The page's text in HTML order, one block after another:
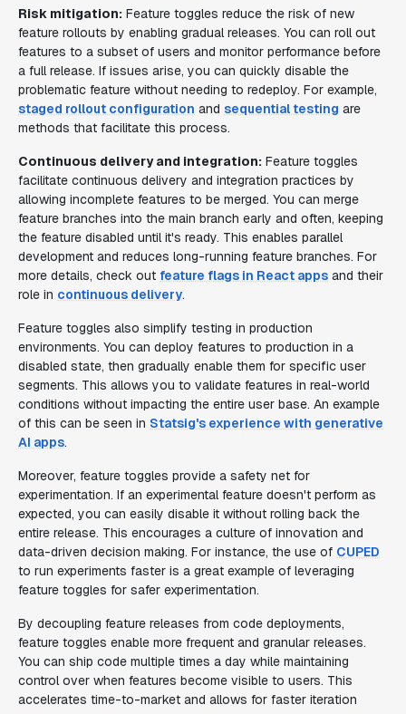
Risk mitigation: Feature toggles reduce the risk of new
feature rollouts by enabling gradual releases. You can roll out
features to a subset of users and monitor performance before
a full release. If issues arise, you can quickly disable the
problematic feature without needing to redeploy. For example,
staged rollout configuration and sequential testing are
methods that facilitate this process.
Continuous delivery and integration: Feature toggles
facilitate continuous delivery and integration practices by
allowing incomplete features to be merged. You can merge
feature branches into the main branch early and often, keeping
the feature disabled until it's ready. This enables parallel
development and reduces long-running feature branches. For
more details, check out feature flags in React apps and their
role in continuous delivery.
Feature toggles also simplify testing in production
environments. You can deploy features to production in a
disabled state, then gradually enable them for specific user
segments. This allows you to validate features in real-world
conditions without impacting the entire user base. An example
of this can be seen in Statsig's experience with generative
AI apps.
Moreover, feature toggles provide a safety net for
experimentation. If an experimental feature doesn't perform as
expected, you can easily disable it without rolling back the
entire release. This encourages a culture of innovation and
data-driven decision making. For instance, the use of CUPED
to run experiments faster is a great example of leveraging
feature toggles for safer experimentation.
By decoupling feature releases from code deployments,
feature toggles enable more frequent and granular releases.
You can ship code multiple times a day while maintaining
control over when features become visible to users. This
accelerates time-to-market and allows for faster iteration